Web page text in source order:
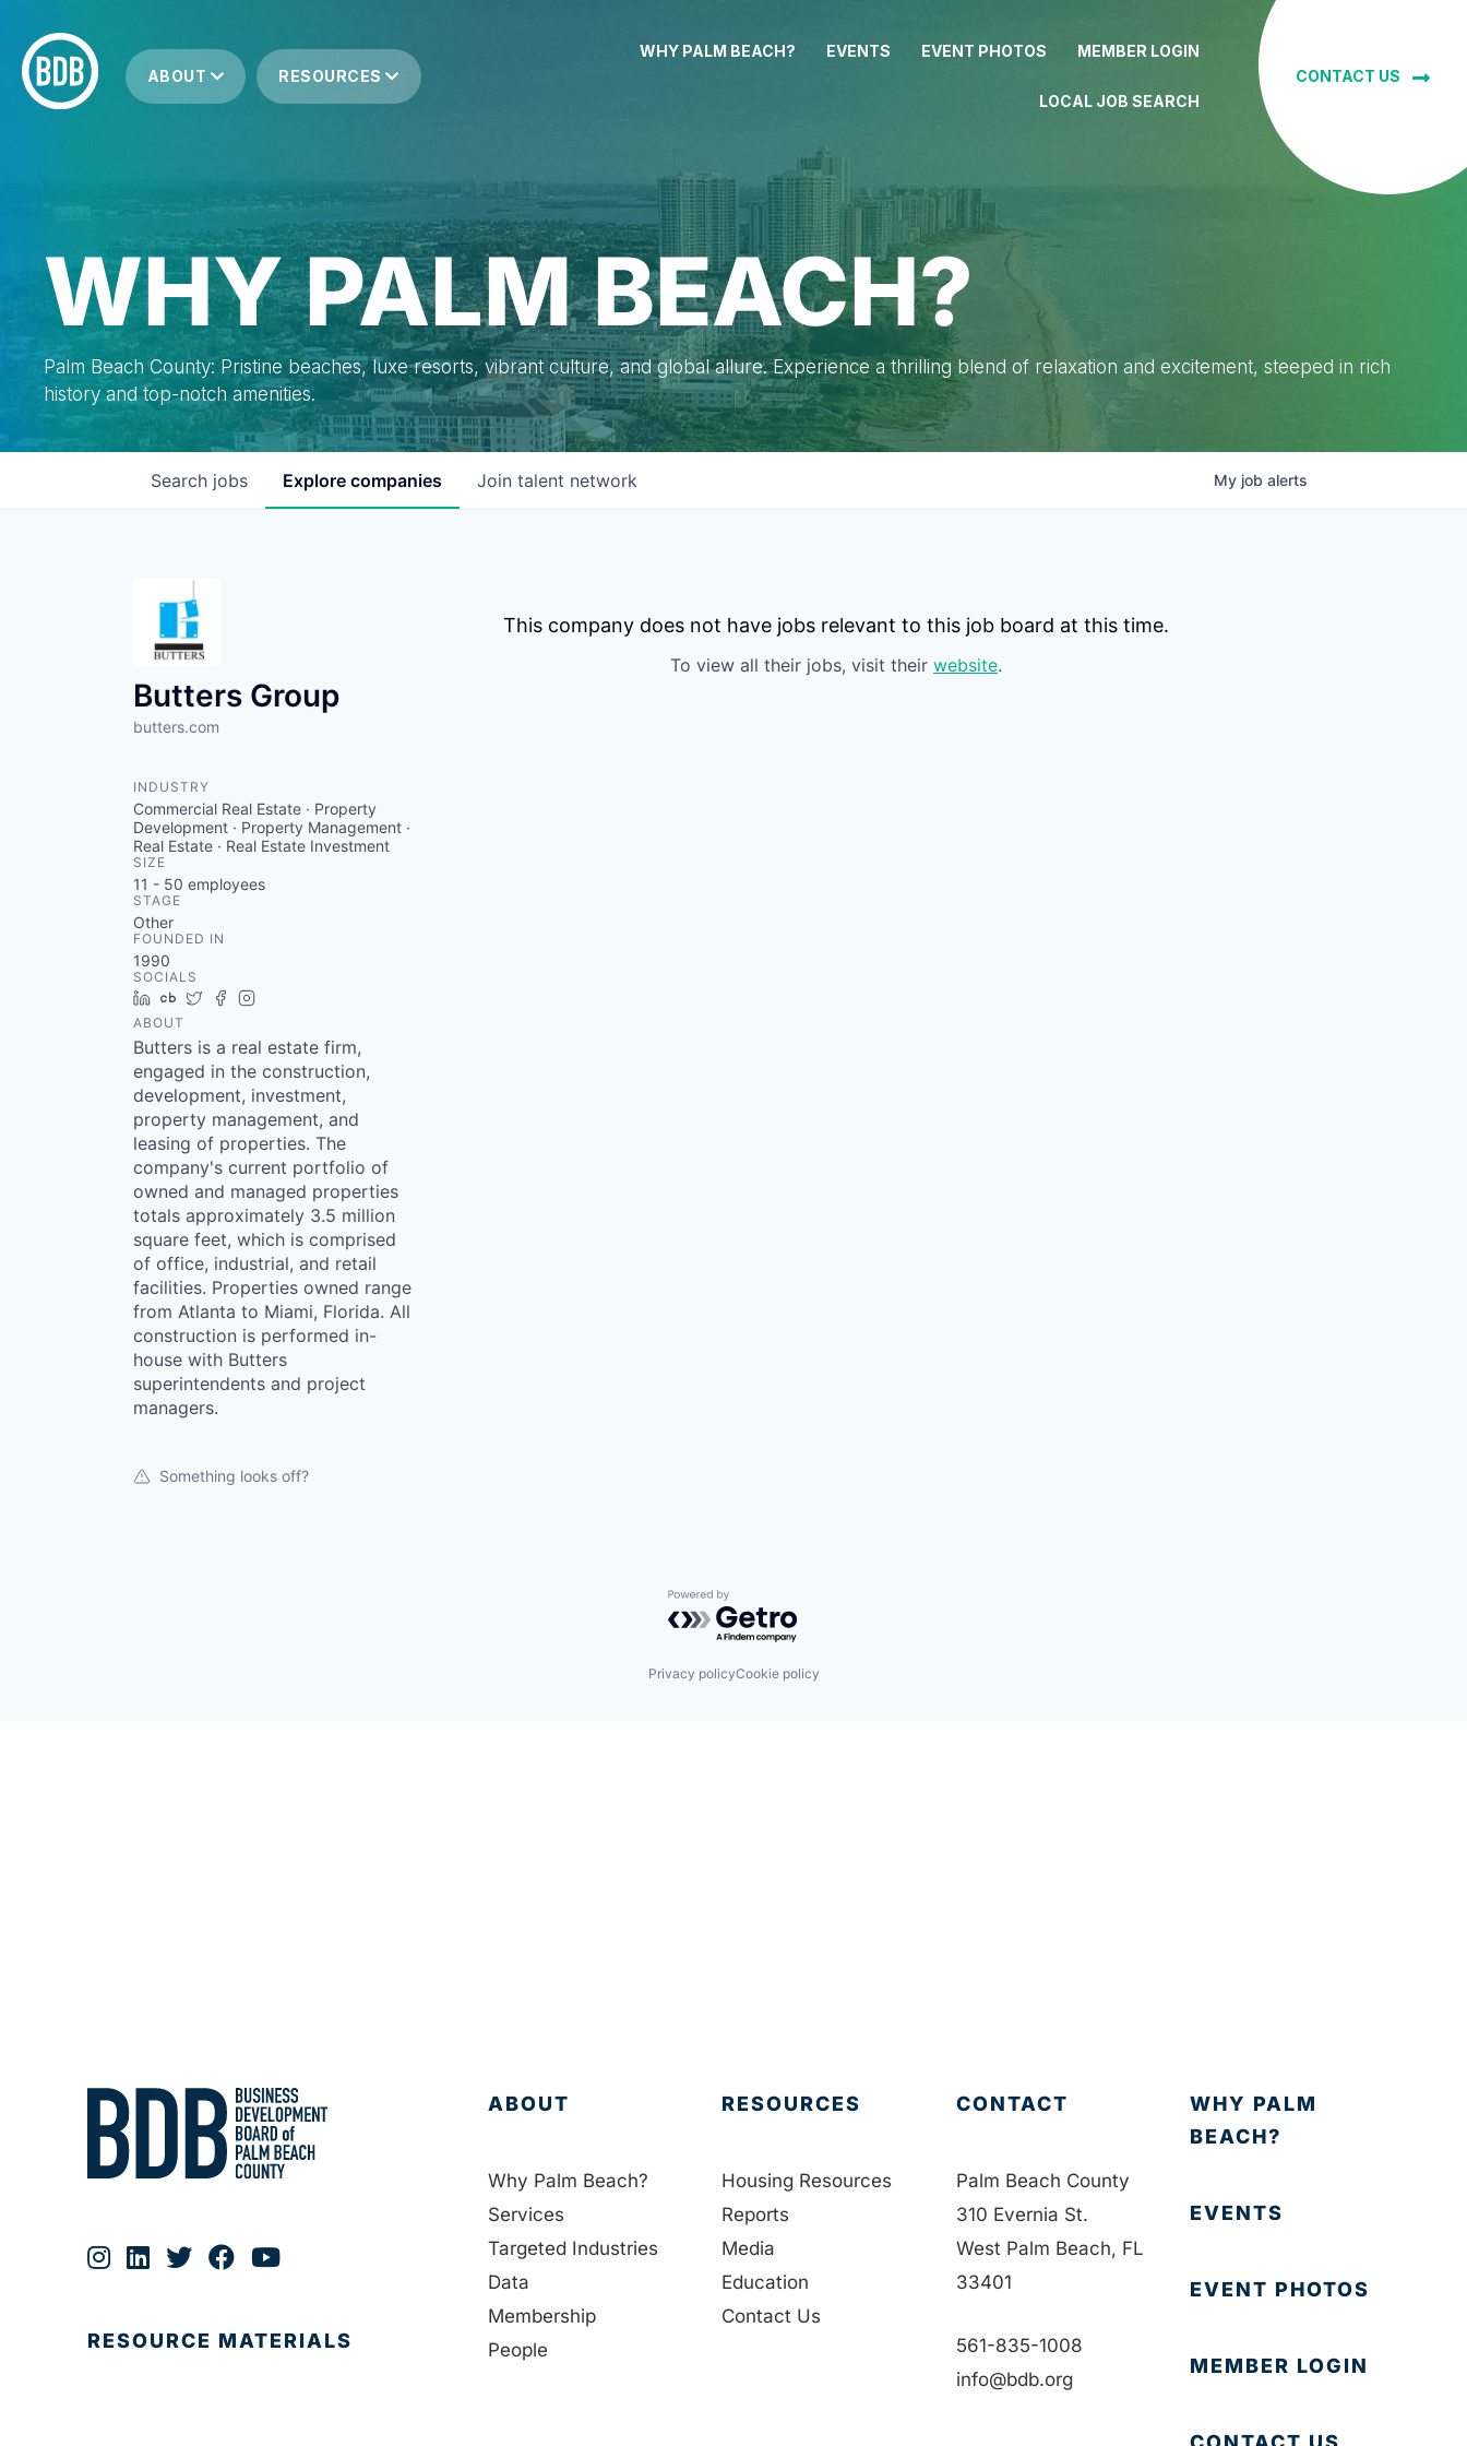
ABOUT RESOURCES
WHY PALM BEACH? EVENTS EVENT PHOTOS MEMBER LOGIN
LOCAL JOB SEARCH
CONTACT US
WHY PALM BEACH?
Palm Beach County: Pristine beaches, luxe resorts, vibrant culture, and global allure. Experience a thrilling blend of relaxation and excitement, steeped in rich
history and top-notch amenities.
Search jobs Explore companies Join talent network My job alerts
Butters Group
butters.com
INDUSTRY
Commercial Real Estate · Property
Development · Property Management ·
Real Estate · Real Estate Investment
SIZE
11 - 50 employees
STAGE
Other
FOUNDED IN
1990
SOCIALS
LinkedIn
Crunchbase
TwitterFacebook
ABOUT
Butters is a real estate firm,
engaged in the construction,
development, investment,
property management, and
leasing of properties. The
company's current portfolio of
owned and managed properties
totals approximately 3.5 million
square feet, which is comprised
of office, industrial, and retail
facilities. Properties owned range
from Atlanta to Miami, Florida. All
construction is performed in-
house with Butters
superintendents and project
managers.
Something looks off?
This company does not have jobs relevant to this job board at this time.
To view all their jobs, visit their website.
Powered by Getro.com
Privacy policyCookie policy
RESOURCE MATERIALS
ABOUT
Why Palm Beach?
Services
Targeted Industries
Data
Membership
People
RESOURCES
Housing Resources
Reports
Media
Education
Contact Us
CONTACT
Palm Beach County
310 Evernia St.
West Palm Beach, FL
33401
561-835-1008
info@bdb.org
WHY PALM
BEACH?
EVENTS
EVENT PHOTOS
MEMBER LOGIN